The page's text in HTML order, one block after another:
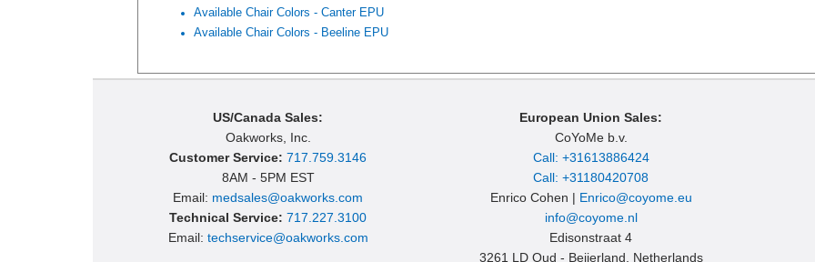
Available Chair Colors - Canter EPU
Available Chair Colors - Beeline EPU
US/Canada Sales:
Oakworks, Inc.
Customer Service: 717.759.3146
8AM - 5PM EST
Email: medsales@oakworks.com
Technical Service: 717.227.3100
Email: techservice@oakworks.com
European Union Sales:
CoYoMe b.v.
Call: +31613886424
Call: +31180420708
Enrico Cohen | Enrico@coyome.eu
info@coyome.nl
Edisonstraat 4
3261 LD Oud - Beijerland, Netherlands